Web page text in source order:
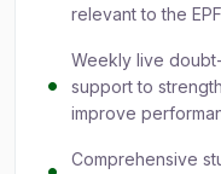
relevant to the
Weekly live
support to
improve
Comprehensive